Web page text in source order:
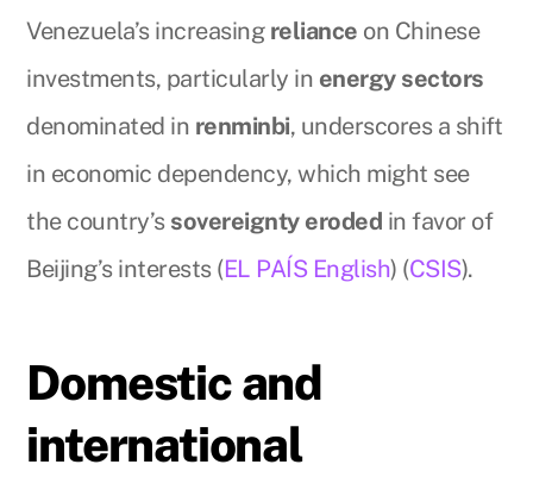
Venezuela’s increasing reliance on Chinese
investments, particularly in energy sectors
denominated in renminbi, underscores a shift
in economic dependency, which might see
the country’s sovereignty eroded in favor of
Beijing’s interests (EL PAÍS English) (CSIS).
Domestic and
international